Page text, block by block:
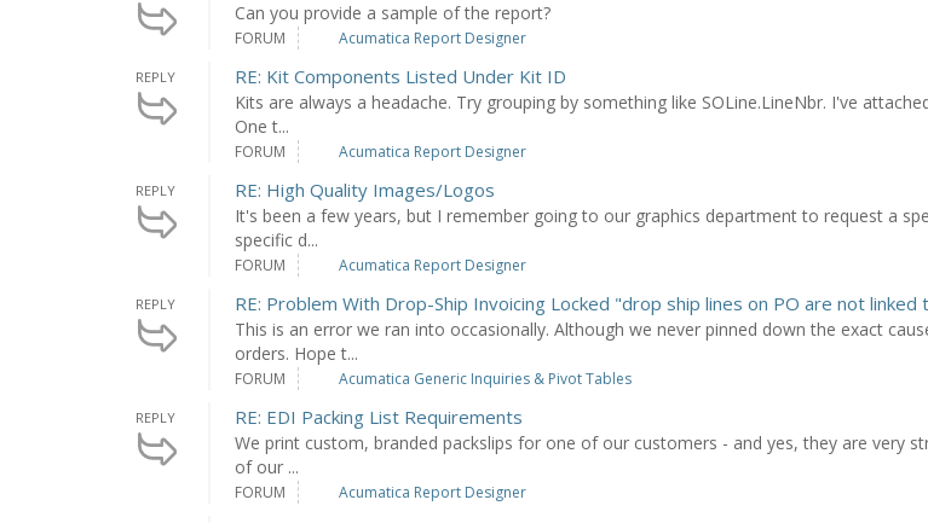
Can you provide a sample of the report?
FORUM Acumatica Report Designer
REPLY RE: Kit Components Listed Under Kit ID
Kits are always a headache. Try grouping by something like SOLine.LineNbr. I've
One t...
FORUM Acumatica Report Designer
REPLY RE: High Quality Images/Logos
It's been a few years, but I remember going to our graphics department to request a
specific d...
FORUM Acumatica Report Designer
REPLY RE: Problem With Drop-Ship Invoicing Locked "drop ship lines on PO are not
This is an error we ran into occasionally. Although we never pinned down the exact
orders. Hope t...
FORUM Acumatica Generic Inquiries & Pivot Tables
REPLY RE: EDI Packing List Requirements
We print custom, branded packslips for one of our customers - and yes, they are very
of our ...
FORUM Acumatica Report Designer